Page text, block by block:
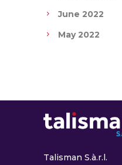
June 2022
May 2022
Talisman S.à.r.l.